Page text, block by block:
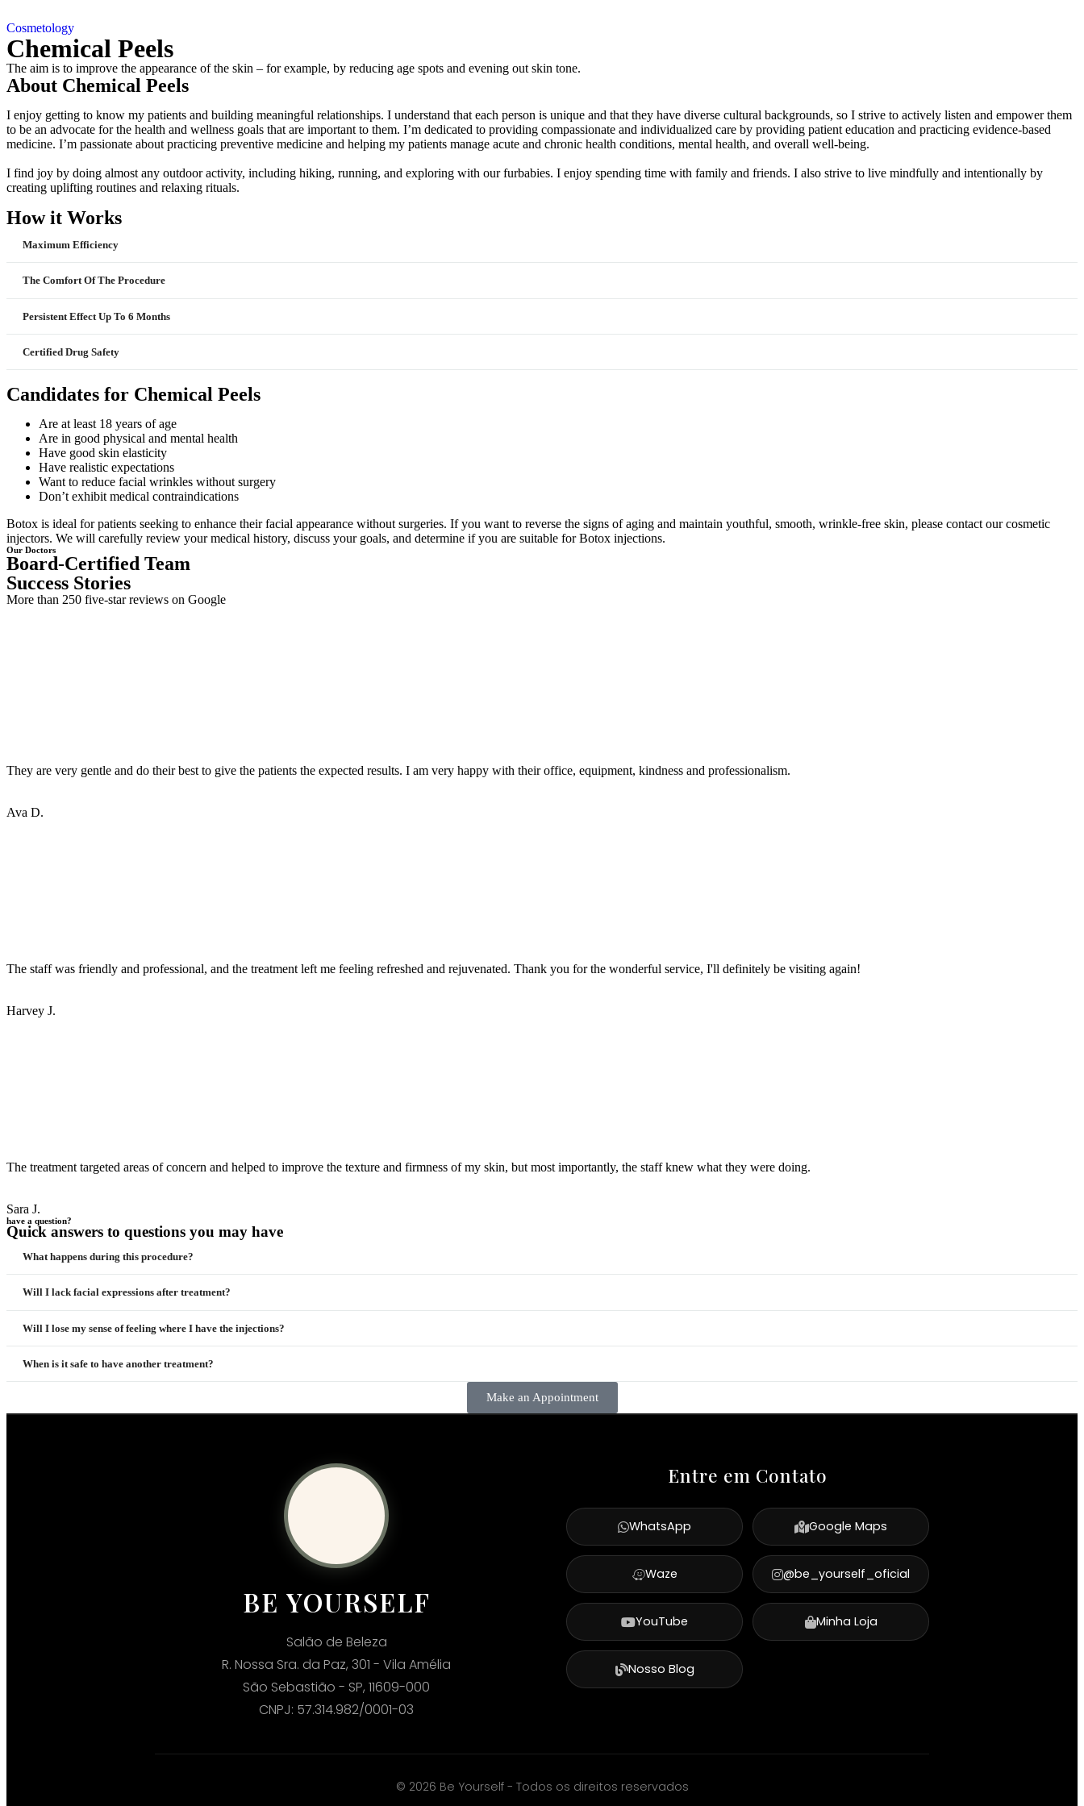
Cosmetology
Chemical Peels
The aim is to improve the appearance of the skin – for example, by reducing age spots and evening out skin tone.
About Chemical Peels
I enjoy getting to know my patients and building meaningful relationships. I understand that each person is unique and that they have diverse cultural backgrounds, so I strive to actively listen and empower them
to be an advocate for the health and wellness goals that are important to them. I’m dedicated to providing compassionate and individualized care by providing patient education and practicing evidence-based
medicine. I’m passionate about practicing preventive medicine and helping my patients manage acute and chronic health conditions, mental health, and overall well-being.
I find joy by doing almost any outdoor activity, including hiking, running, and exploring with our furbabies. I enjoy spending time with family and friends. I also strive to live mindfully and intentionally by
creating uplifting routines and relaxing rituals.
How it Works
Maximum Efficiency
The Comfort Of The Procedure
Persistent Effect Up To 6 Months
Certified Drug Safety
Candidates for Chemical Peels
Are at least 18 years of age
Are in good physical and mental health
Have good skin elasticity
Have realistic expectations
Want to reduce facial wrinkles without surgery
Don’t exhibit medical contraindications
Botox is ideal for patients seeking to enhance their facial appearance without surgeries. If you want to reverse the signs of aging and maintain youthful, smooth, wrinkle-free skin, please contact our cosmetic
injectors. We will carefully review your medical history, discuss your goals, and determine if you are suitable for Botox injections.
Our Doctors
Board-Certified Team
Success Stories
More than 250 five-star reviews on Google
They are very gentle and do their best to give the patients the expected results. I am very happy with their office, equipment, kindness and professionalism.
Ava D.
The staff was friendly and professional, and the treatment left me feeling refreshed and rejuvenated. Thank you for the wonderful service, I'll definitely be visiting again!
Harvey J.
The treatment targeted areas of concern and helped to improve the texture and firmness of my skin, but most importantly, the staff knew what they were doing.
Sara J.
have a question?
Quick answers to questions you may have
What happens during this procedure?
Will I lack facial expressions after treatment?
Will I lose my sense of feeling where I have the injections?
When is it safe to have another treatment?
Make an Appointment
BE YOURSELF
Salão de Beleza
R. Nossa Sra. da Paz, 301 - Vila Amélia
São Sebastião - SP, 11609-000
CNPJ: 57.314.982/0001-03
Entre em Contato
WhatsApp Google Maps
Waze @be_yourself_oficial
YouTube Minha Loja
Nosso Blog
© 2026 Be Yourself - Todos os direitos reservados